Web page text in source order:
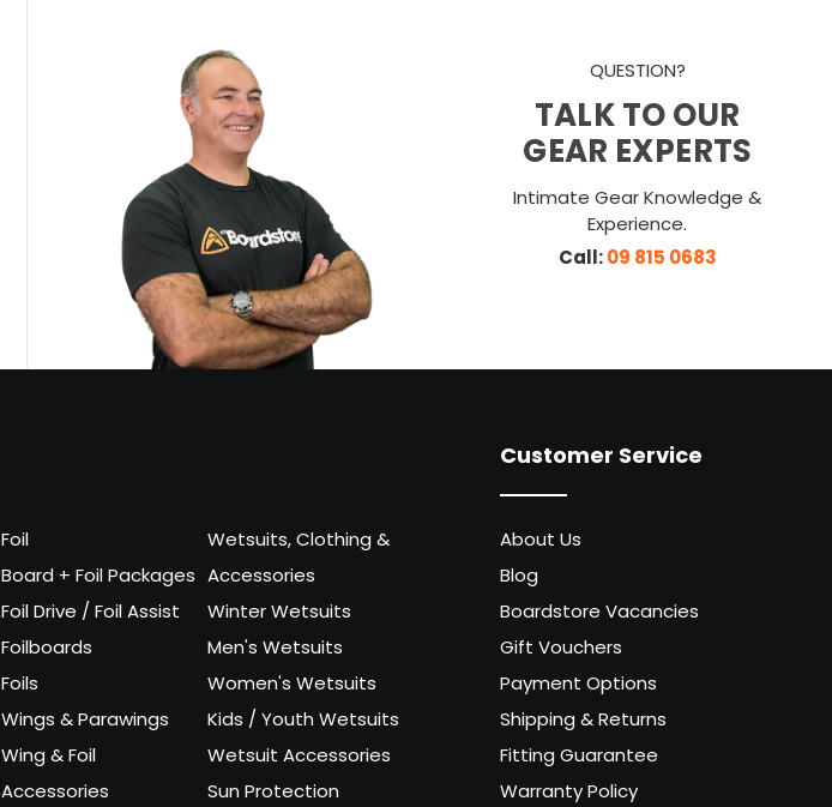
QUESTION?
TALK TO OUR
GEAR EXPERTS
Intimate Gear Knowledge &
Experience.
Call:09 815 0683
Foil
Board + Foil Packages
Foil Drive / Foil Assist
Foilboards
Foils
Wings & Parawings
Wing & Foil
Accessories
Wetsuits, Clothing &
Accessories
Winter Wetsuits
Men's Wetsuits
Women's Wetsuits
Kids / Youth Wetsuits
Wetsuit Accessories
Sun Protection
Customer Service
About Us
Blog
Boardstore Vacancies
Gift Vouchers
Payment Options
Shipping & Returns
Fitting Guarantee
Warranty Policy